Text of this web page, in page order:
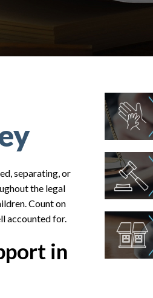
separating, or
the legal
Count on
accounted for.
in